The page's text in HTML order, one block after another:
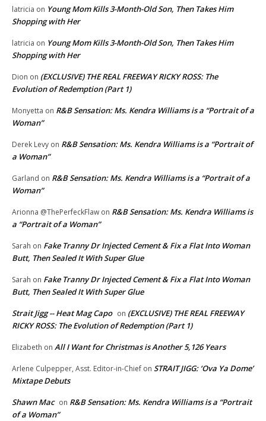
latricia on Young Mom Kills 3-Month-Old Son, Then Takes Him
Shopping with Her
latricia on Young Mom Kills 3-Month-Old Son, Then Takes Him
Shopping with Her
Dion on (EXCLUSIVE) THE REAL FREEWAY RICKY ROSS: The
Evolution of Redemption (Part 1)
Monyetta on R&B Sensation: Ms. Kendra Williams is a “Portrait of a
Woman”
Derek Levy on R&B Sensation: Ms. Kendra Williams is a “Portrait of
a Woman”
Garland on R&B Sensation: Ms. Kendra Williams is a “Portrait of a
Woman”
Arionna @ThePerfeckFlaw on R&B Sensation: Ms. Kendra Williams is
a “Portrait of a Woman”
Sarah on Fake Tranny Dr Injected Cement & Fix a Flat Into Woman
Butt, Then Sealed It With Super Glue
Sarah on Fake Tranny Dr Injected Cement & Fix a Flat Into Woman
Butt, Then Sealed It With Super Glue
Strait Jigg -- Heat Mag Capo on (EXCLUSIVE) THE REAL FREEWAY
RICKY ROSS: The Evolution of Redemption (Part 1)
Elizabeth on All I Want for Christmas is Another 5,126 Years
Arlene Culpepper, Asst. Editor-in-Chief on STRAIT JIGG: ‘Ova Ya Dome’
Mixtape Debuts
Shawn Mac on R&B Sensation: Ms. Kendra Williams is a “Portrait
of a Woman”